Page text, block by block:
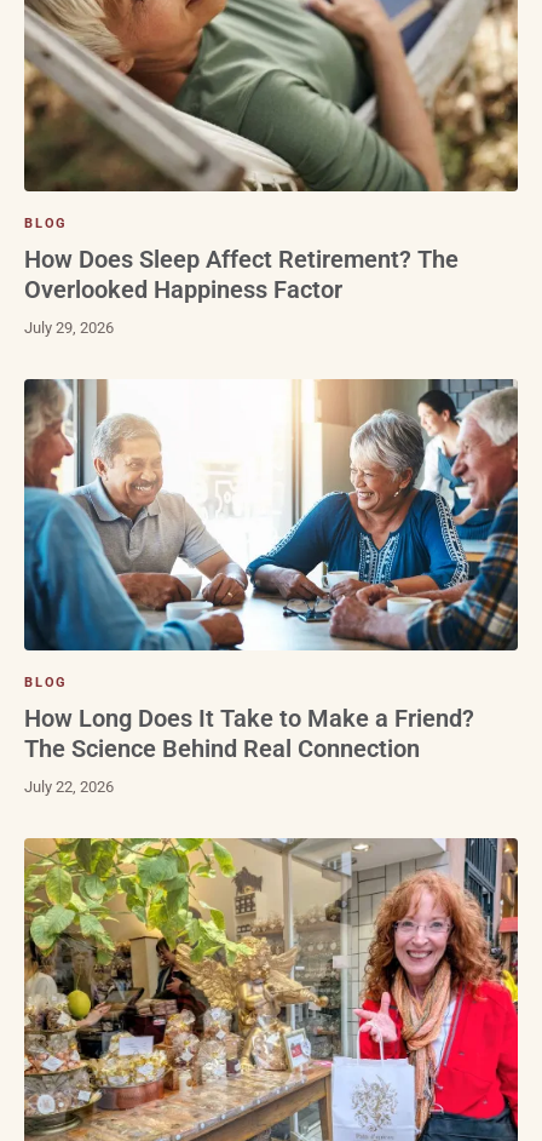
BLOG
How Does Sleep Affect Retirement? The
Overlooked Happiness Factor
July 29, 2026
BLOG
How Long Does It Take to Make a Friend?
The Science Behind Real Connection
July 22, 2026